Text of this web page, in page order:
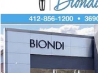
LINCOLN
Price Drop
VIN:5LMPJ8J48TJ018832
Courtesy Vehicle